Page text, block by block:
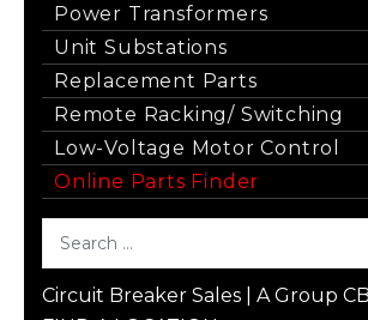
Power Transformers
Unit Substations
Replacement Parts
Remote Racking/ Switching
Low-Voltage Motor Control
Online Parts Finder
Circuit Breaker Sales | A Group